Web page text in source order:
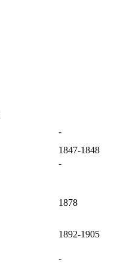
-
1847-1848
-
1878
1892-1905
-